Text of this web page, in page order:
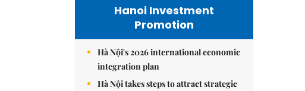
Hanoi Investment
Promotion
Hà Nội's 2026 international economic
integration plan
Hà Nội takes steps to attract strategic